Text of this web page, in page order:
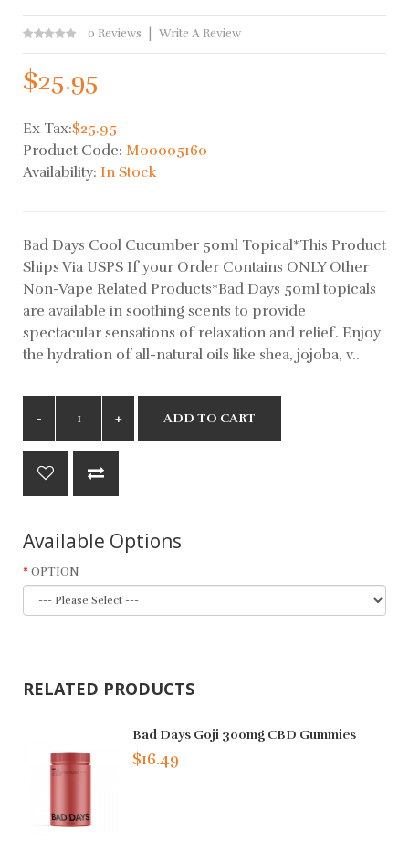
0 Reviews Write A Review
$25.95
Ex Tax:$25.95
Product Code: M00005160
Availability: In Stock
Bad Days Cool Cucumber 50ml Topical*This Product
Ships Via USPS If your Order Contains ONLY Other
Non-Vape Related Products*Bad Days 50ml topicals
are available in soothing scents to provide
spectacular sensations of relaxation and relief. Enjoy
the hydration of all-natural oils like shea, jojoba, v..
ADD TO CART
Available Options
OPTION
RELATED PRODUCTS
Bad Days Goji 300mg CBD Gummies
$16.49